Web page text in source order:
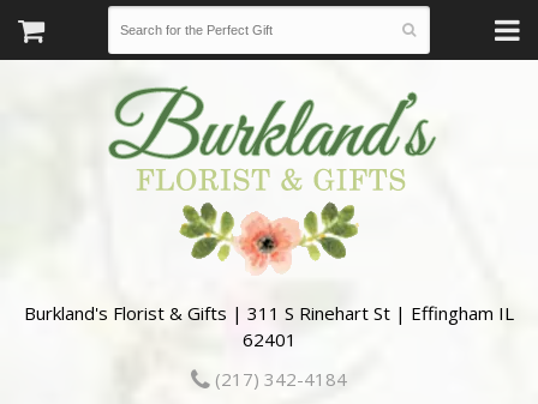
Burkland's Florist & Gifts | 311 S Rinehart St | Effingham IL
62401
(217) 342-4184